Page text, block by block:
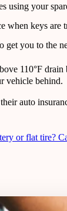
using your
when keys are
get you to the
110°F
vehicle behind.
auto
or flat tire?